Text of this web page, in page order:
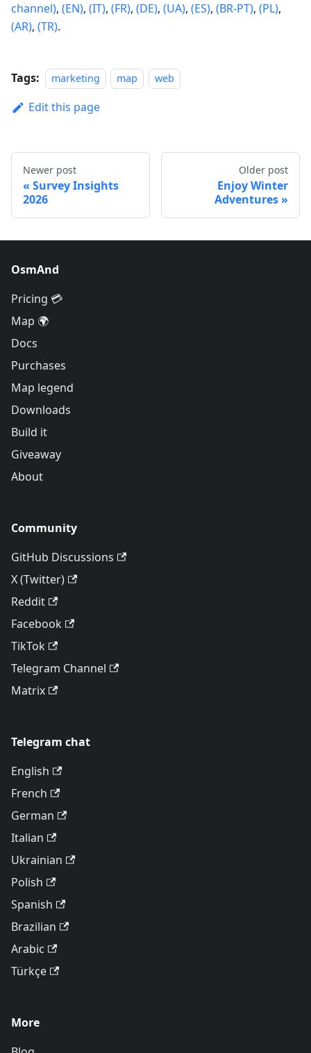
channel), (EN), (IT), (FR), (DE), (UA), (ES), (BR-PT), (PL),
(AR), (TR).
Tags: marketing map web
Edit this page
Newer post
Survey Insights
2026
Older post
Enjoy Winter
Adventures
OsmAnd
Pricing 💳
Map 🌍
Docs
Purchases
Map legend
Downloads
Build it
Giveaway
About
Community
GitHub Discussions
X (Twitter)
Reddit
Facebook
TikTok
Telegram Channel
Matrix
Telegram chat
English
French
German
Italian
Ukrainian
Polish
Spanish
Brazilian
Arabic
Türkçe
More